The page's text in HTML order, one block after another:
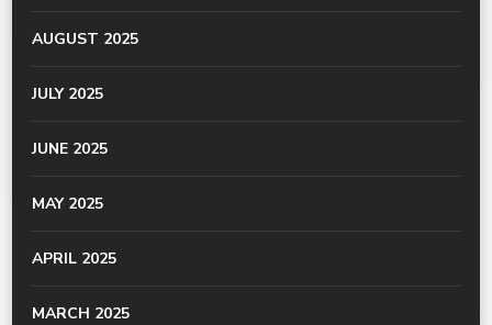
AUGUST 2025
JULY 2025
JUNE 2025
MAY 2025
APRIL 2025
MARCH 2025